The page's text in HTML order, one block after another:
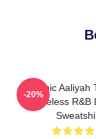
Iconic Aaliyah
Timeless R&B
-20%